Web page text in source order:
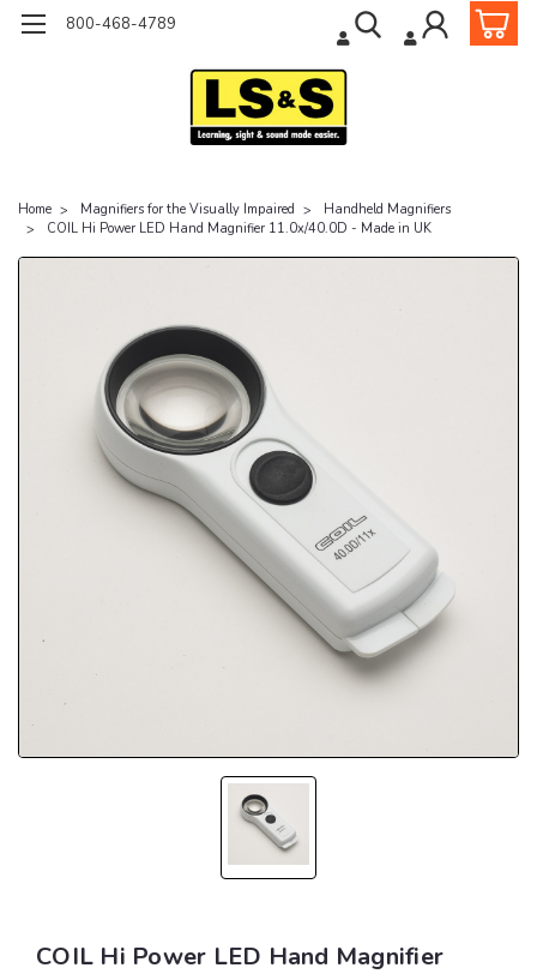
800-468-4789
Home Magnifiers for the Visually Impaired
Handheld Magnifiers
COIL Hi Power LED Hand Magnifier 11.0x/40.0D - Made in UK
COIL Hi Power LED Hand Magnifier